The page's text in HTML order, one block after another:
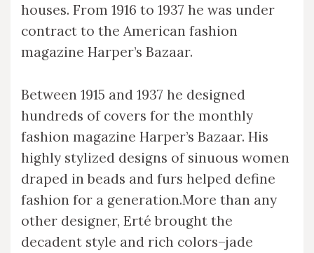
houses. From 1916 to 1937 he was under
contract to the American fashion
magazine Harper’s Bazaar.
Between 1915 and 1937 he designed
hundreds of covers for the monthly
fashion magazine Harper’s Bazaar. His
highly stylized designs of sinuous women
draped in beads and furs helped define
fashion for a generation.More than any
other designer, Erté brought the
decadent style and rich colors–jade